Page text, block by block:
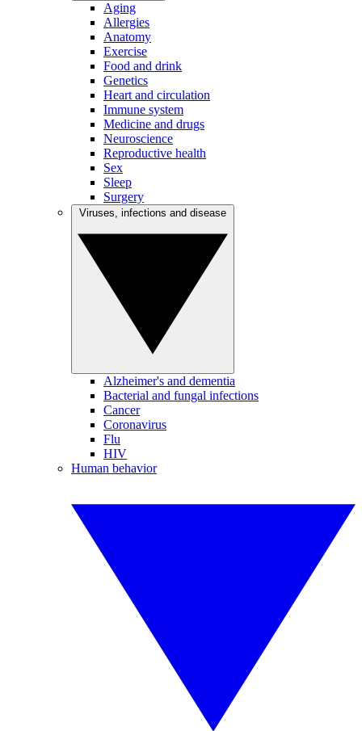
Aging
Allergies
Anatomy
Exercise
Food and drink
Genetics
Heart and circulation
Immune system
Medicine and drugs
Neuroscience
Reproductive health
Sex
Sleep
Surgery
Alzheimer's and dementia
Bacterial and fungal infections
Cancer
Coronavirus
Flu
HIV
Human behavior